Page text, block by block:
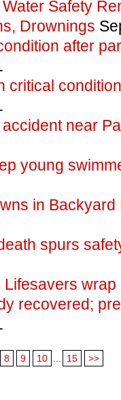
Safety
Drownings
after
critical
near
young
in Backyard
spurs
Lifesavers wrap
recovered;
8 9 10 15 >>